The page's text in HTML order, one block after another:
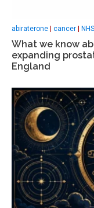
abiraterone cancer NHS
What we know
expanding
England